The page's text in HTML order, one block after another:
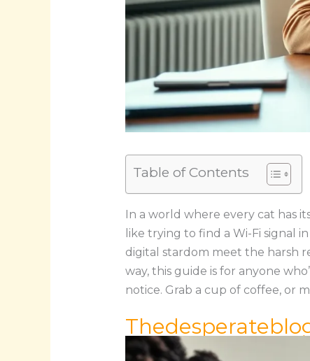
Table of Contents
In a world where every cat has
like trying to find a Wi-Fi signal
digital stardom meet the harsh
way, this guide is for anyone
notice. Grab a cup of coffee, or